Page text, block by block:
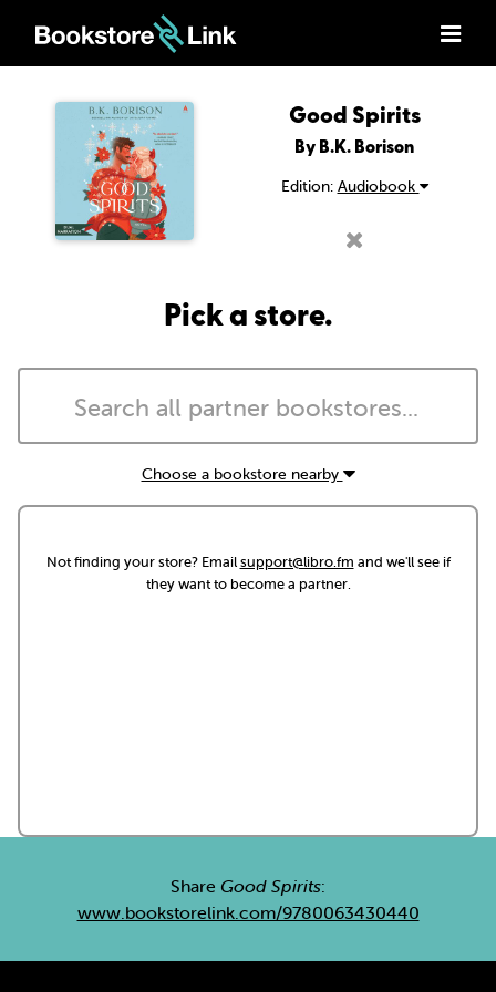
Good Spirits
By B.K. Borison
Edition: Audiobook
Pick a store.
Choose a bookstore nearby
Not finding your store? Emailsupport@libro.fm and we'll see if
they want to become a partner.
Share Good Spirits:
www.bookstorelink.com/9780063430440